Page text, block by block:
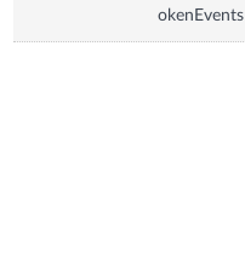
okenEvents